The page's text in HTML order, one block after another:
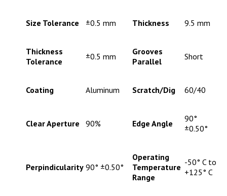
Size Tolerance ±0.5 mm Thickness 9.5 mm
Thickness
Tolerance
±0.5 mm
Grooves
Parallel
Short
Coating Aluminum Scratch/Dig 60/40
Clear Aperture 90% Edge Angle
90°
±0.50°
Perpindicularity 90° ±0.50°
Operating
Temperature
Range
-50° C to
+125° C